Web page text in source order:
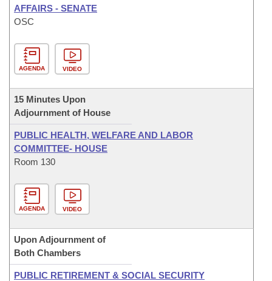
AFFAIRS - SENATE
OSC
AGENDA VIDEO
15 Minutes Upon
Adjournment of House
PUBLIC HEALTH, WELFARE AND LABOR
COMMITTEE- HOUSE
Room 130
AGENDA VIDEO
Upon Adjournment of
Both Chambers
PUBLIC RETIREMENT & SOCIAL SECURITY